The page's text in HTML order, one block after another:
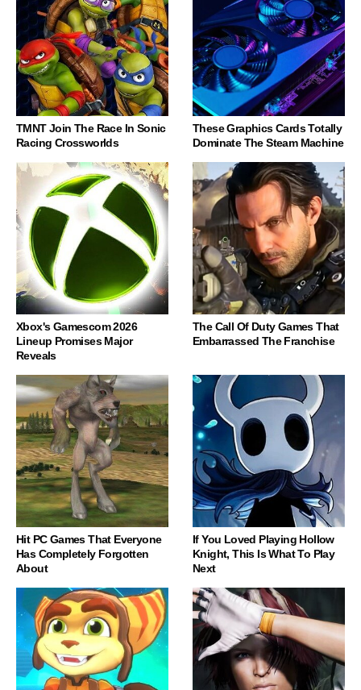
TMNT Join The Race In Sonic
Racing Crossworlds
These Graphics Cards Totally
Dominate The Steam Machine
Xbox's Gamescom 2026
Lineup Promises Major
Reveals
The Call Of Duty Games That
Embarrassed The Franchise
Hit PC Games That Everyone
Has Completely Forgotten
About
If You Loved Playing Hollow
Knight, This Is What To Play
Next